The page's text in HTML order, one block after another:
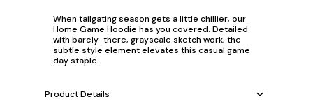
When tailgating season gets a little chillier, our
Home Game Hoodie has you covered. Detailed
with barely-there, grayscale sketch work, the
subtle style element elevates this casual game
day staple.
Product Details